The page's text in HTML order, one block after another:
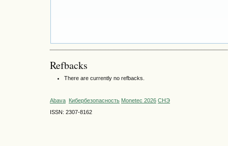
Refbacks
There are currently no refbacks.
Abava Кибербезопасность Monetec 2026 СНЭ
ISSN: 2307-8162